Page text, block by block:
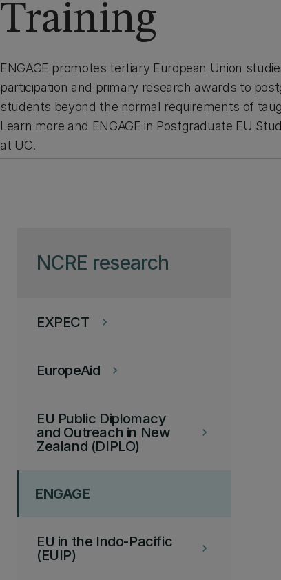
Training
ENGAGE promotes tertiary European Union
participation and primary research awards to
students beyond the normal requirements of
Learn more and ENGAGE in Postgraduate EU
at UC.
NCRE research
keyboard_arrow_right
EXPECT
keyboard_arrow_right
EuropeAid
keyboard_arrow_right
EU Public Diplomacy
and Outreach in New
Zealand (DIPLO)
ENGAGE
keyboard_arrow_right
EU in the Indo-Pacific
(EUIP)